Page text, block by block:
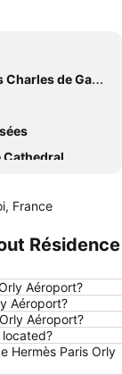
de Gaulle
Cathedral
Val d'Europe
Prés
France
Résidence
Aéroport?
Aéroport?
Aéroport?
located?
Hermès Paris Orly